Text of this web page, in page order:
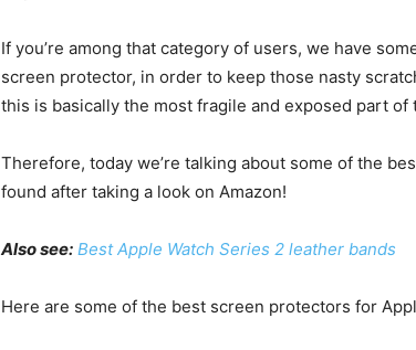
If you’re among that category of users, we have
screen protector, in order to keep those nasty
this is basically the most fragile and exposed part of
Therefore, today we’re talking about some of the
found after taking a look on Amazon!
Also see: Best Apple Watch Series 2 leather bands
Here are some of the best screen protectors for